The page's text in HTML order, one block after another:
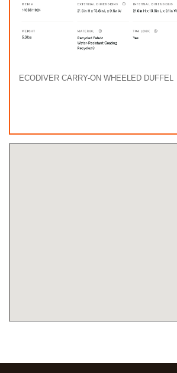
ECODIVER CARRY-ON WHEELED DUFFEL